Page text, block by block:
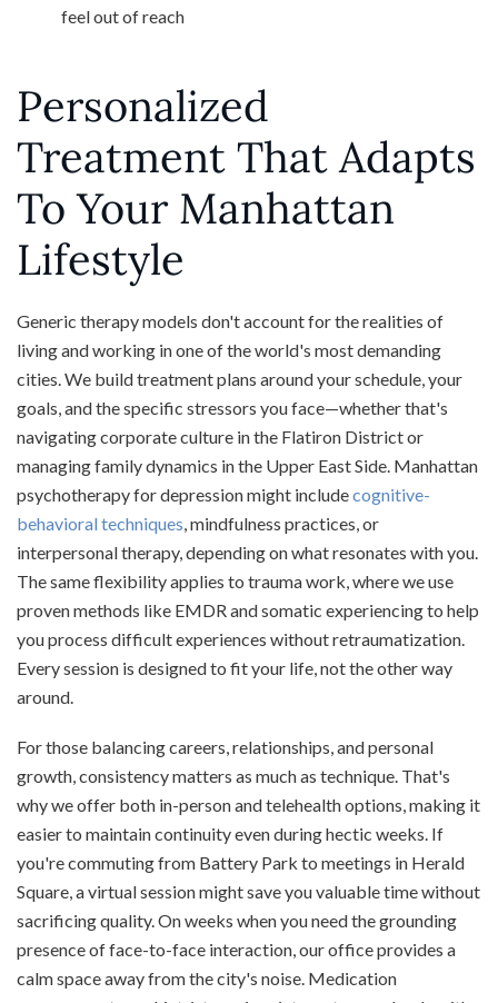
feel out of reach
Personalized
Treatment That Adapts
To Your Manhattan
Lifestyle
Generic therapy models don't account for the realities of
living and working in one of the world's most demanding
cities. We build treatment plans around your schedule, your
goals, and the specific stressors you face—whether that's
navigating corporate culture in the Flatiron District or
managing family dynamics in the Upper East Side. Manhattan
psychotherapy for depression might includecognitive-
behavioral techniques, mindfulness practices, or
interpersonal therapy, depending on what resonates with you.
The same flexibility applies to trauma work, where we use
proven methods like EMDR and somatic experiencing to help
you process difficult experiences without retraumatization.
Every session is designed to fit your life, not the other way
around.
For those balancing careers, relationships, and personal
growth, consistency matters as much as technique. That's
why we offer both in-person and telehealth options, making it
easier to maintain continuity even during hectic weeks. If
you're commuting from Battery Park to meetings in Herald
Square, a virtual session might save you valuable time without
sacrificing quality. On weeks when you need the grounding
presence of face-to-face interaction, our office provides a
calm space away from the city's noise. Medication